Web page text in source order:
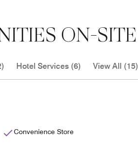
ON-SITE
Hotel Services (6) View All (15)
Convenience Store